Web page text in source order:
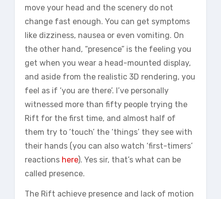
move your head and the scenery do not
change fast enough. You can get symptoms
like dizziness, nausea or even vomiting. On
the other hand, “presence” is the feeling you
get when you wear a head-mounted display,
and aside from the realistic 3D rendering, you
feel as if ‘you are there’. I’ve personally
witnessed more than fifty people trying the
Rift for the first time, and almost half of
them try to ‘touch’ the ‘things’ they see with
their hands (you can also watch ‘first-timers’
reactions here). Yes sir, that’s what can be
called presence.
The Rift achieve presence and lack of motion